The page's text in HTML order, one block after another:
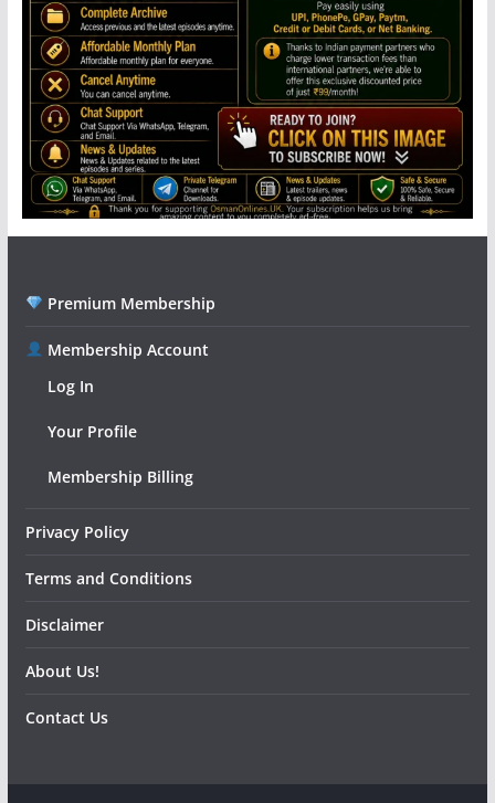
Premium Membership
Membership Account
Log In
Your Profile
Membership Billing
Privacy Policy
Terms and Conditions
Disclaimer
About Us!
Contact Us